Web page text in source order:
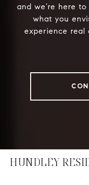
and we’re here
what you
experience real
HUNDLEY